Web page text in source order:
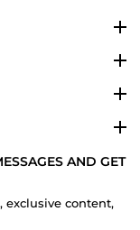
AND GET
exclusive content,